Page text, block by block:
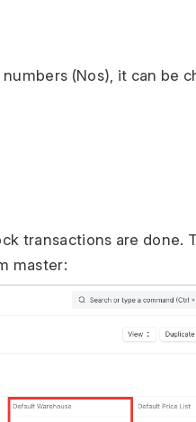
(Nos), it can be
transactions are done.
master: